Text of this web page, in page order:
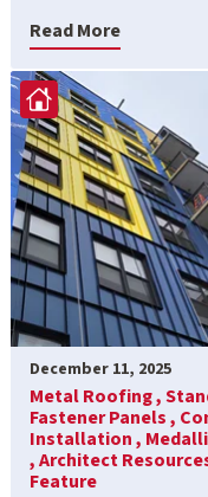
Read More
December 11, 2025
Metal Roofing ,
Fastener Panels ,
Installation ,
,Architect
Feature